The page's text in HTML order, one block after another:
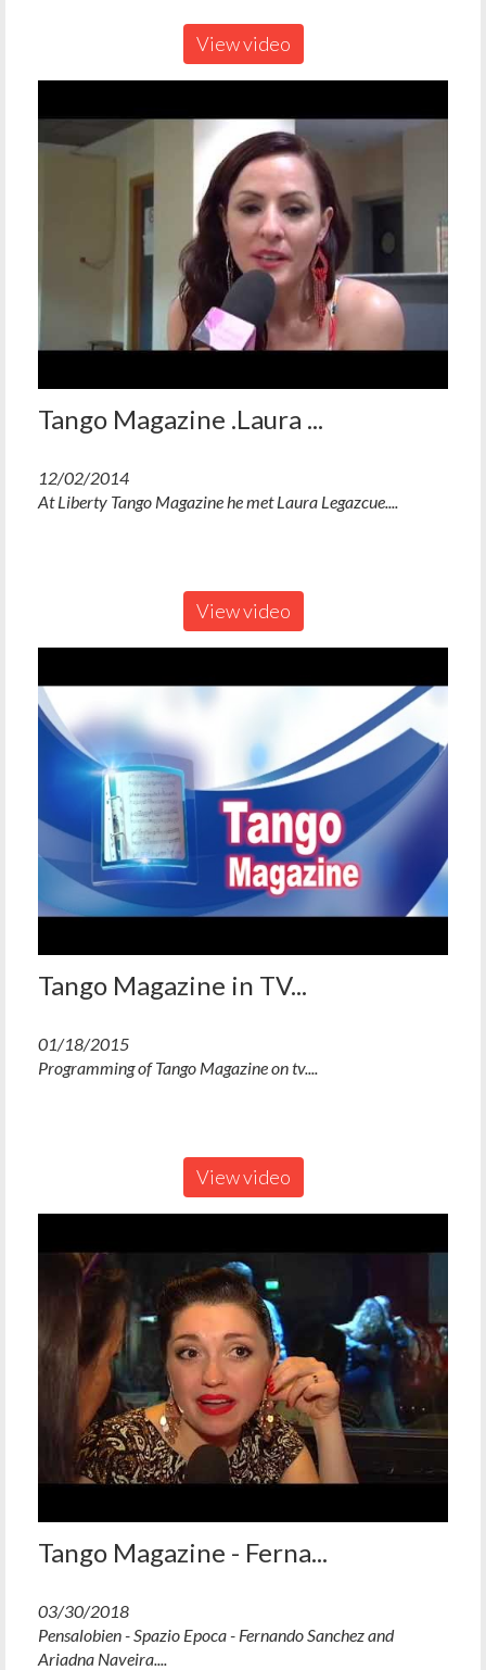
View video
Tango Magazine .Laura ...
12/02/2014
At Liberty Tango Magazine he met Laura Legazcue....
View video
Tango Magazine in TV...
01/18/2015
Programming of Tango Magazine on tv....
View video
Tango Magazine - Ferna...
03/30/2018
Pensalobien - Spazio Epoca - Fernando Sanchez and
Ariadna Naveira....